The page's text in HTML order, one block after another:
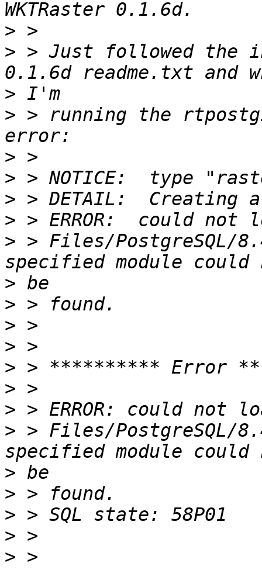
>
> > Just followed the
>
> > running the
>
>
>
>
> > Files/
>
>
>
>
>
>
>
> > Files/
>
>
>
>
>